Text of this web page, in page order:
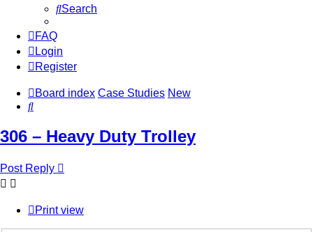
Search
FAQ
Login
Register
Board index Case Studies New
Search
306 – Heavy Duty Trolley
Post Reply
Print view